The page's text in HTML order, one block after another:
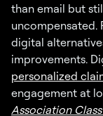
than email but
uncompensated.
digital
improvements.
personalized
engagement at
Association